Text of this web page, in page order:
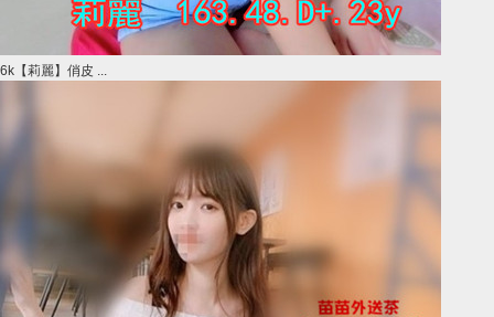
6k【莉麗】俏皮 ...